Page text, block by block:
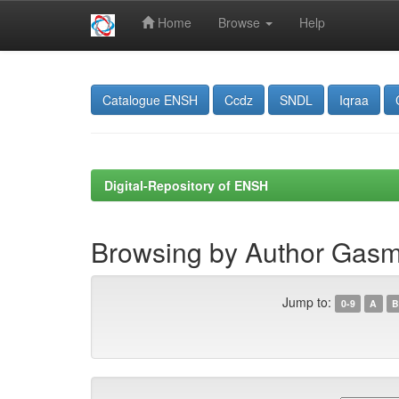
Home Browse Help
Catalogue ENSH Ccdz SNDL Iqraa
Digital-Repository of ENSH
Browsing by Author
Jump to: 0-9 A B